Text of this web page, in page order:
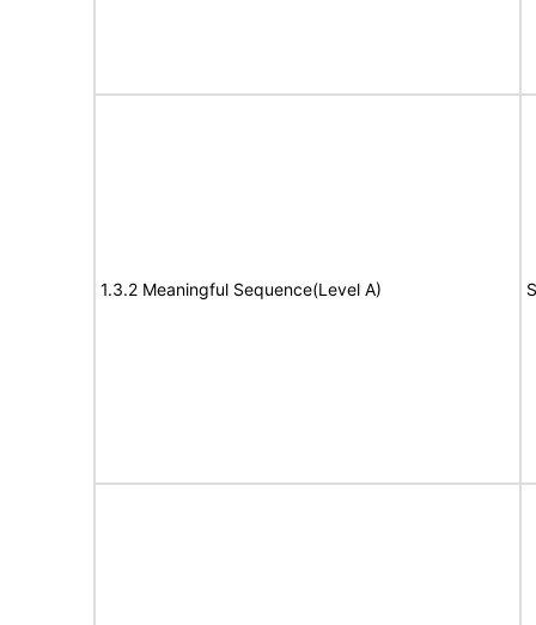
1.3.2 Meaningful Sequence(Level A)